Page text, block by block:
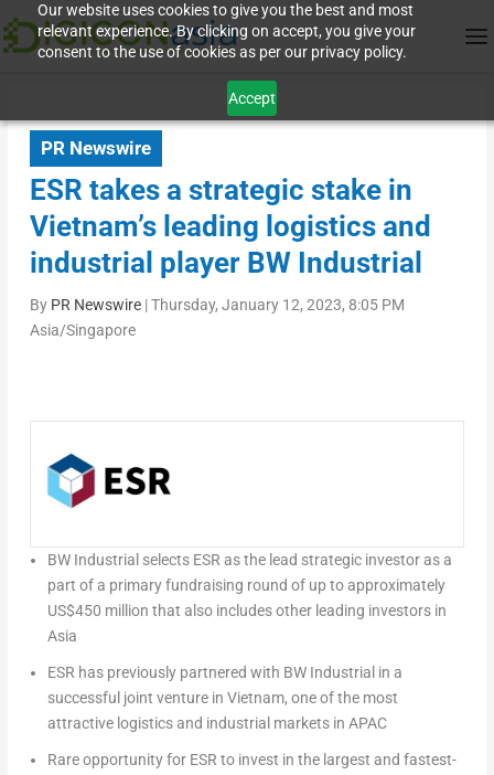
Our website uses cookies to give you the best and most
relevant experience. By clicking on accept, you give your
consent to the use of cookies as per our privacy policy.
Accept
PR Newswire
ESR takes a strategic stake in
Vietnam’s leading logistics and
industrial player BW Industrial
By PR Newswire|Thursday, January 12, 2023, 8:05 PM
Asia/Singapore
BW Industrial selects ESR as the lead strategic investor as a
part of a primary fundraising round of up to approximately
US$450 million that also includes other leading investors in
Asia
ESR has previously partnered with BW Industrial in a
successful joint venture in Vietnam, one of the most
attractive logistics and industrial markets in APAC
Rare opportunity for ESR to invest in the largest and fastest-